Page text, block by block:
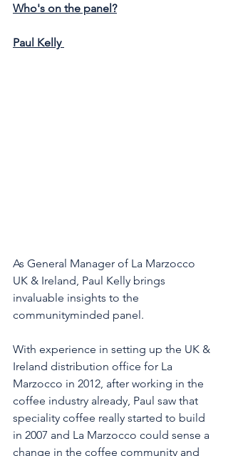
Who's on the panel?
Paul Kelly
As General Manager of La Marzocco
UK & Ireland, Paul Kelly brings
invaluable insights to the
communityminded panel.
With experience in setting up the UK &
Ireland distribution office for La
Marzocco in 2012, after working in the
coffee industry already, Paul saw that
speciality coffee really started to build
in 2007 and La Marzocco could sense a
change in the coffee community and